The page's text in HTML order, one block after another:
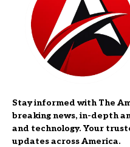
Stay informed with The
breaking news, in-depth
and technology. Your
updates across America.